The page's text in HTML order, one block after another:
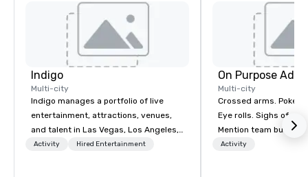
Indigo
Multi-city
Indigo manages a portfolio of live
entertainment, attractions, venues,
and talent in Las Vegas, Los Angeles,
and Atlantic City. We specialize in
Activity Hired Entertainment
On Purpose
Multi-city
Crossed arms. Poked out bottom lips.
Eye rolls. Sighs of
Mention team
get these reactions. The thought of
Activity